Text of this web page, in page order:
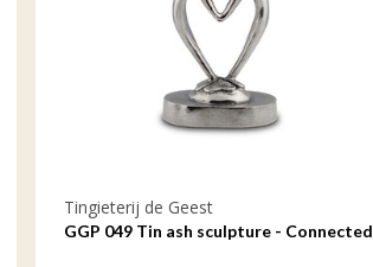
Tingieterij de Geest
GGP 049 Tin ash sculpture - Connected